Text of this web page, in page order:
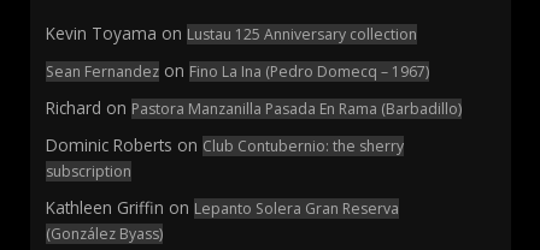
Kevin Toyama on Lustau 125 Anniversary collection
Sean Fernandez on Fino La Ina (Pedro Domecq – 1967)
Richard on Pastora Manzanilla Pasada En Rama (Barbadillo)
Dominic Roberts on Club Contubernio: the sherry
subscription
Kathleen Griffin on Lepanto Solera Gran Reserva
(González Byass)